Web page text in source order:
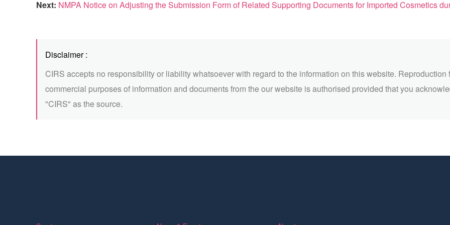
Next: NMPA Notice on Adjusting the Submission Form of Related Supporting Documents for Imported Cosmetics during
Disclaimer :
CIRS accepts no responsibility or liability whatsoever with regard to the information on this website. Reproduction
commercial purposes of information and documents from the our website is authorised provided that you
"CIRS" as the source.